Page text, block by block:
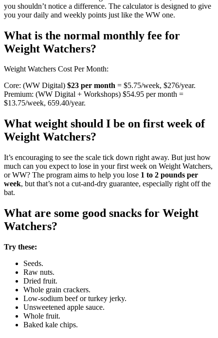
you shouldn’t notice a difference. The calculator is designed to give
you your daily and weekly points just like the WW one.
What is the normal monthly fee for
Weight Watchers?
Weight Watchers Cost Per Month:
Core: (WW Digital) $23 per month = $5.75/week, $276/year.
Premium: (WW Digital + Workshops) $54.95 per month =
$13.75/week, 659.40/year.
What weight should I be on first week of
Weight Watchers?
It’s encouraging to see the scale tick down right away. But just how
much can you expect to lose in your first week on Weight Watchers,
or WW? The program aims to help you lose 1 to 2 pounds per
week, but that’s not a cut-and-dry guarantee, especially right off the
bat.
What are some good snacks for Weight
Watchers?
Try these:
Seeds.
Raw nuts.
Dried fruit.
Whole grain crackers.
Low-sodium beef or turkey jerky.
Unsweetened apple sauce.
Whole fruit.
Baked kale chips.